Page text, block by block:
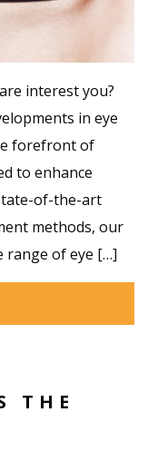
interest you?
in eye
forefront of
to enhance
of-the-art
methods, our
range of eye […]
THE